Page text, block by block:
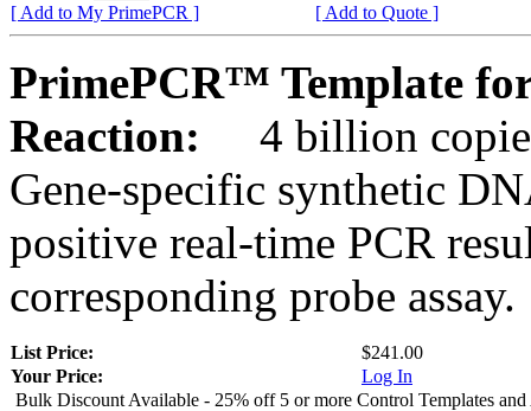
[ Add to My PrimePCR ]
[ Add to Quote ]
PrimePCR™ Template
Reaction:
4 billion
Gene-specific synthetic
positive real-time PCR
corresponding probe assay.
List Price:
$241.00
Your Price:
Log In
Bulk Discount Available - 25% off 5 or more Control Templates and